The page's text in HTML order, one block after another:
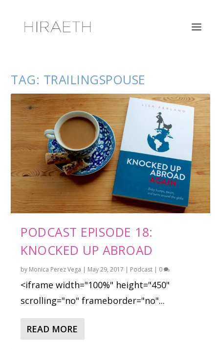
TAG: TRAILINGSPOUSE
PODCAST EPISODE 18:
KNOCKED UP ABROAD
by Monica Perez Vega | May 29, 2017 | Podcast | 0
<iframe width="100%" height="450"
scrolling="no" frameborder="no"...
READ MORE